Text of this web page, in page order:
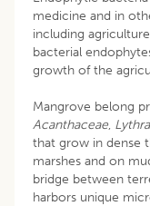
medicine and in
including
bacterial
growth of the
Mangrove belong
Acanthaceae,
that grow in dense
marshes and on
bridge between
harbors unique